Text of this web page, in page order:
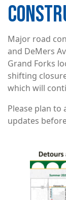
Major road
and DeMers
Grand Forks
shifting
which will
Please plan
updates